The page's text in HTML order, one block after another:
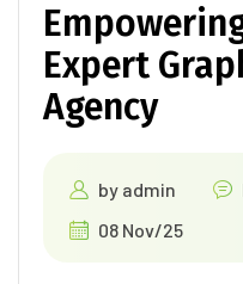
Expert
Agency
by admin
08 Nov/25